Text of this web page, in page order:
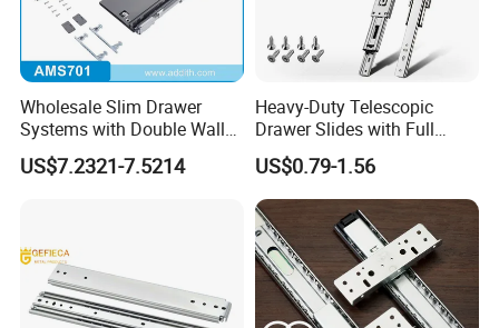
Wholesale Slim Drawer
Systems with Double Wall
Soft Closing Slide Metal
Box for Cabinet Factory
US$7.2321-7.5214
Heavy-Duty Telescopic
Drawer Slides with Full
Extension Feature
US$0.79-1.56